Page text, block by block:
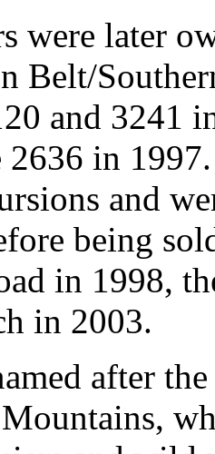
were later
Belt/
and 3241
2636 in
and
being
in 1998,
in 2003.
after